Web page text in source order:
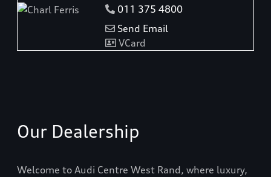
011 375 4800
Send Email
VCard
Our Dealership
Welcome to Audi Centre West Rand, where luxury,